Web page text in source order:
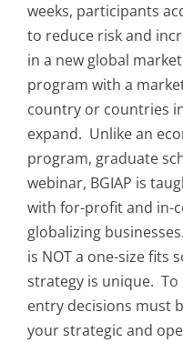
weeks, participants
to reduce risk and
in a new global
program with a
country or countries
expand. Unlike an
program, graduate
webinar, BGIAP is
with for-profit and in-
globalizing
is NOT a one-size fits
strategy is unique.
entry decisions must
your strategic and